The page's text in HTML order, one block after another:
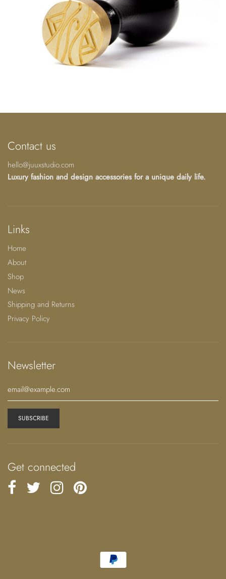
Contact us
hello@juuxstudio.com
Luxury fashion and design accessories for a unique daily life.
Links
Home
About
Shop
News
Shipping and Returns
Privacy Policy
Newsletter
Get connected